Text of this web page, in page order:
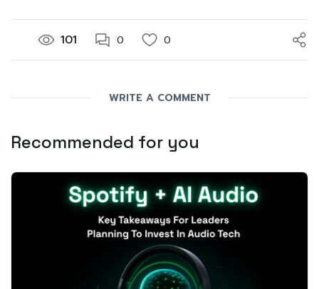
101 0 0
WRITE A COMMENT
Recommended for you